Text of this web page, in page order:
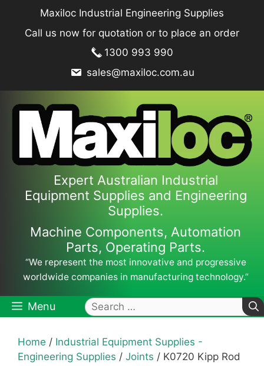
content
Maxiloc Industrial Engineering Supplies
Call us now for quotation or to place an order
1300 993 990
sales@maxiloc.com.au
Expert Australian Industrial
Equipment Supplies and Engineering
Supplies.
Machine Components, Automation
Parts, Operating Parts.
“We represent the most innovative and progressive
worldwide companies in manufacturing technology.”
Menu
Search
for:
Home / Industrial Equipment Supplies -
Engineering Supplies / Joints / K0720 Kipp Rod